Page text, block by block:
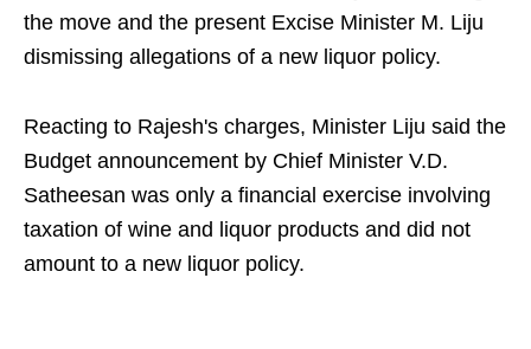
the move and the present Excise Minister M. Liju
dismissing allegations of a new liquor policy.
Reacting to Rajesh's charges, Minister Liju said the
Budget announcement by Chief Minister V.D.
Satheesan was only a financial exercise involving
taxation of wine and liquor products and did not
amount to a new liquor policy.